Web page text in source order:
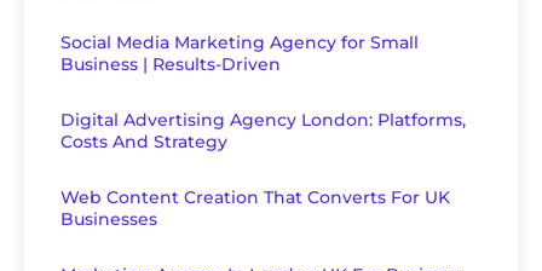
Social Media Marketing Agency for Small
Business | Results-Driven
Digital Advertising Agency London: Platforms,
Costs And Strategy
Web Content Creation That Converts For UK
Businesses